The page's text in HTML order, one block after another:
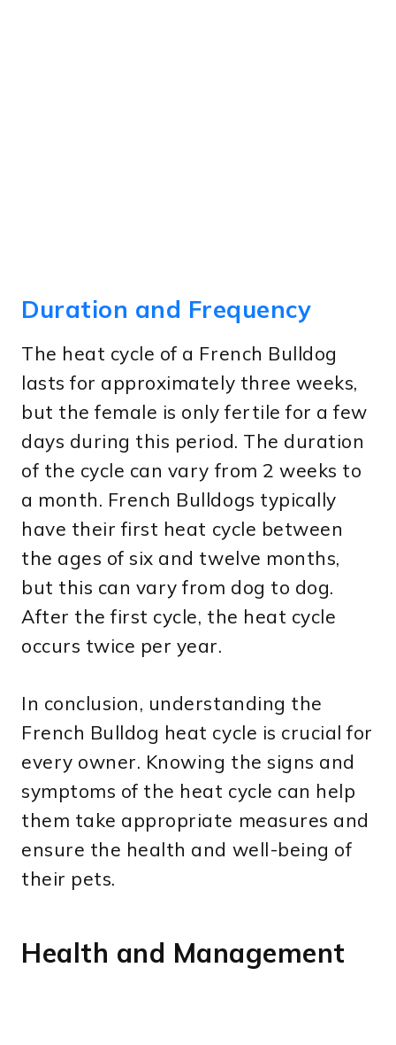
Duration and Frequency
The heat cycle of a French Bulldog
lasts for approximately three weeks,
but the female is only fertile for a few
days during this period. The duration
of the cycle can vary from 2 weeks to
a month. French Bulldogs typically
have their first heat cycle between
the ages of six and twelve months,
but this can vary from dog to dog.
After the first cycle, the heat cycle
occurs twice per year.
In conclusion, understanding the
French Bulldog heat cycle is crucial for
every owner. Knowing the signs and
symptoms of the heat cycle can help
them take appropriate measures and
ensure the health and well-being of
their pets.
Health and Management